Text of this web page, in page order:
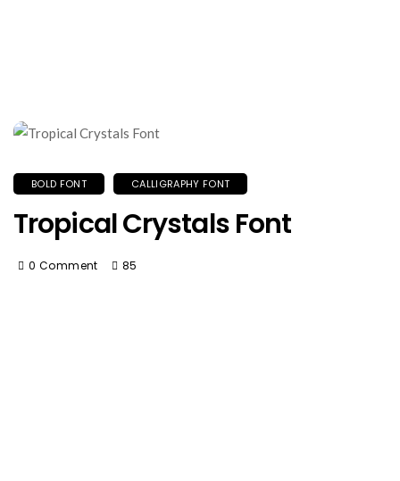
BOLD FONT CALLIGRAPHY FONT
Tropical Crystals Font
0 Comment 85